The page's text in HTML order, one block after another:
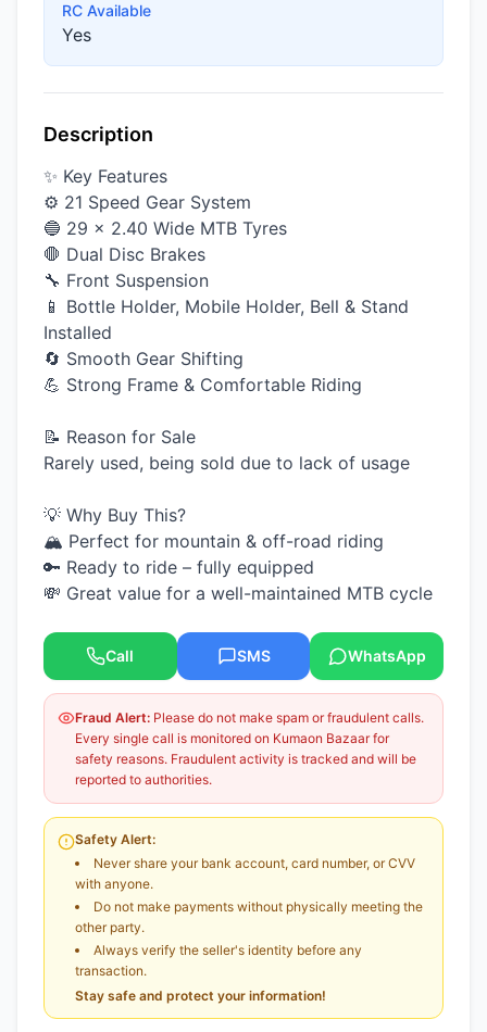
RC Available
Yes
Description
✨ Key Features
⚙️ 21 Speed Gear System
🔵 29 × 2.40 Wide MTB Tyres
🛑 Dual Disc Brakes
🔧 Front Suspension
📱 Bottle Holder, Mobile Holder, Bell & Stand
Installed
🔄 Smooth Gear Shifting
💪 Strong Frame & Comfortable Riding
📝 Reason for Sale
Rarely used, being sold due to lack of usage
💡 Why Buy This?
🏔️ Perfect for mountain & off-road riding
🔑 Ready to ride – fully equipped
💸 Great value for a well-maintained MTB cycle
Call SMS WhatsApp
Fraud Alert: Please do not make spam or fraudulent calls.
Every single call is monitored on Kumaon Bazaar for
safety reasons. Fraudulent activity is tracked and will be
reported to authorities.
Safety Alert:
Never share your bank account, card number, or CVV
with anyone.
Do not make payments without physically meeting the
other party.
Always verify the seller's identity before any
transaction.
Stay safe and protect your information!